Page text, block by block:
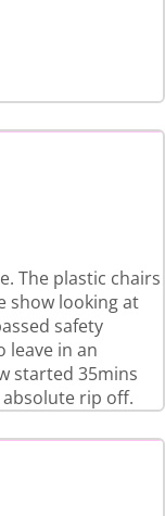
The plastic chairs
show looking at
safety
leave in an
started 35mins
rip off.